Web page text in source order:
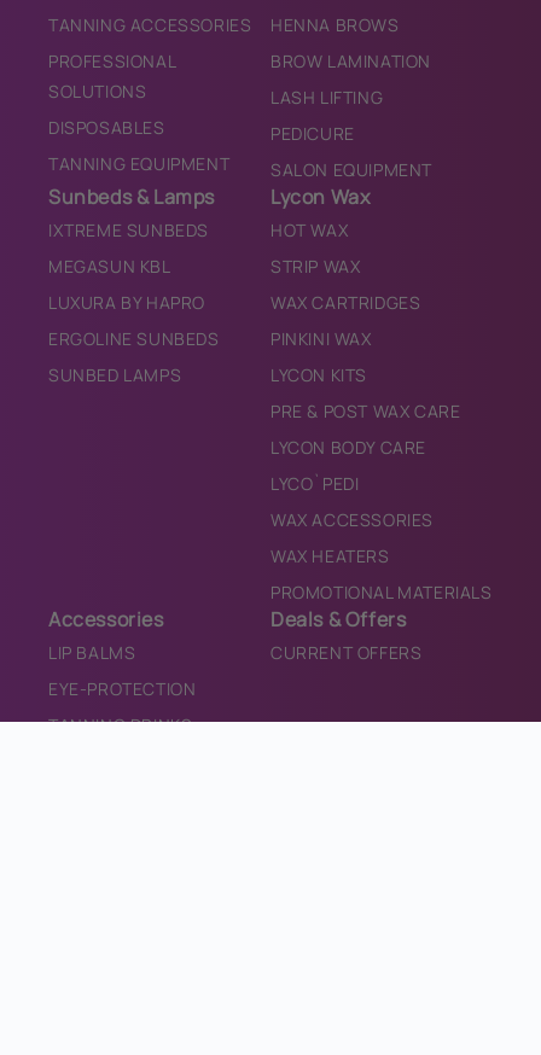
TANNING ACCESSORIES
PROFESSIONAL
SOLUTIONS
DISPOSABLES
TANNING EQUIPMENT
HENNA BROWS
BROW LAMINATION
LASH LIFTING
PEDICURE
SALON EQUIPMENT
Sunbeds & Lamps
IXTREME SUNBEDS
MEGASUN KBL
LUXURA BY HAPRO
ERGOLINE SUNBEDS
SUNBED LAMPS
Lycon Wax
HOT WAX
STRIP WAX
WAX CARTRIDGES
PINKINI WAX
LYCON KITS
PRE & POST WAX CARE
LYCON BODY CARE
LYCO`PEDI
WAX ACCESSORIES
WAX HEATERS
PROMOTIONAL MATERIALS
Accessories
LIP BALMS
EYE-PROTECTION
TANNING DRINKS
Deals & Offers
CURRENT OFFERS